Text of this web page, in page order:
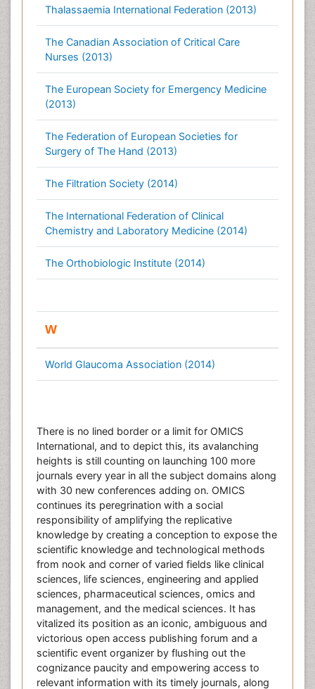
Thalassaemia International Federation (2013)
The Canadian Association of Critical Care
Nurses (2013)
The European Society for Emergency Medicine
(2013)
The Federation of European Societies for
Surgery of The Hand (2013)
The Filtration Society (2014)
The International Federation of Clinical
Chemistry and Laboratory Medicine (2014)
The Orthobiologic Institute (2014)
W
World Glaucoma Association (2014)
There is no lined border or a limit for OMICS
International, and to depict this, its avalanching
heights is still counting on launching 100 more
journals every year in all the subject domains along
with 30 new conferences adding on. OMICS
continues its peregrination with a social
responsibility of amplifying the replicative
knowledge by creating a conception to expose the
scientific knowledge and technological methods
from nook and corner of varied fields like clinical
sciences, life sciences, engineering and applied
sciences, pharmaceutical sciences, omics and
management, and the medical sciences. It has
vitalized its position as an iconic, ambiguous and
victorious open access publishing forum and a
scientific event organizer by flushing out the
cognizance paucity and empowering access to
relevant information with its timely journals, along